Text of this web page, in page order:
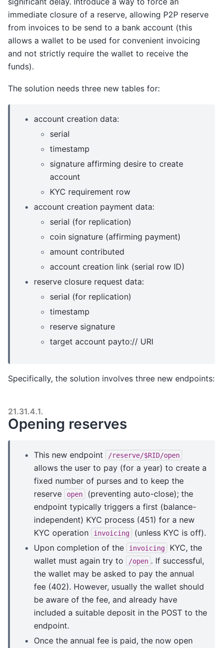
immediate closure of a reserve, allowing P2P reserve
from invoices to be send to a bank account (this
allows a wallet to be used for convenient invoicing
and not strictly require the wallet to receive the
funds).
The solution needs three new tables for:
account creation data:
serial
timestamp
signature affirming desire to create
account
KYC requirement row
account creation payment data:
serial (for replication)
coin signature (affirming payment)
amount contributed
account creation link (serial row ID)
reserve closure request data:
serial (for replication)
timestamp
reserve signature
target account payto:// URI
Specifically, the solution involves three new endpoints:
21.31.4.1.
Opening reserves
This new endpoint /reserve/$RID/open
allows the user to pay (for a year) to create a
fixed number of purses and to keep the
reserve
open
(preventing auto-close); the
endpoint typically triggers a first (balance-
independent) KYC process (451) for a new
KYC operation
invoicing
(unless KYC is off).
Upon completion of the
invoicing
KYC, the
wallet must again try to
/open . If successful,
the wallet may be asked to pay the annual
fee (402). However, usually the wallet should
be aware of the fee, and already have
included a suitable deposit in the POST to the
endpoint.
Once the annual fee is paid, the now open